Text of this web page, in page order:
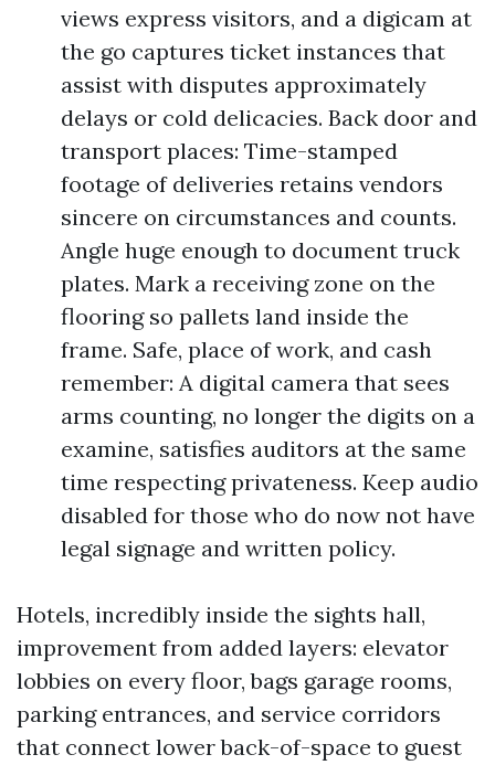
views express visitors, and a digicam at
the go captures ticket instances that
assist with disputes approximately
delays or cold delicacies. Back door and
transport places: Time-stamped
footage of deliveries retains vendors
sincere on circumstances and counts.
Angle huge enough to document truck
plates. Mark a receiving zone on the
flooring so pallets land inside the
frame. Safe, place of work, and cash
remember: A digital camera that sees
arms counting, no longer the digits on a
examine, satisfies auditors at the same
time respecting privateness. Keep audio
disabled for those who do now not have
legal signage and written policy.
Hotels, incredibly inside the sights hall,
improvement from added layers: elevator
lobbies on every floor, bags garage rooms,
parking entrances, and service corridors
that connect lower back-of-space to guest